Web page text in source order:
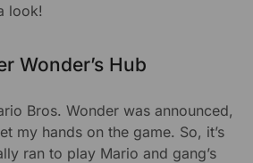
look!
Wonder’s Hub
Bros. Wonder was announced,
my hands on the game. So, it’s
ran to play Mario and gang’s